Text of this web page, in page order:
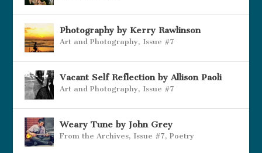
Photography by Kerry Rawlinson
Art and Photography, Issue #7
Vacant Self Reflection by Allison Paoli
Art and Photography, Issue #7
Weary Tune by John Grey
From the Archives, Issue #7,Poetry